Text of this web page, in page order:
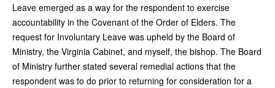
Leave emerged as a way for the respondent to exercise
accountability in the Covenant of the Order of Elders. The
request for Involuntary Leave was upheld by the Board of
Ministry, the Virginia Cabinet, and myself, the bishop. The Board
of Ministry further stated several remedial actions that the
respondent was to do prior to returning for consideration for a